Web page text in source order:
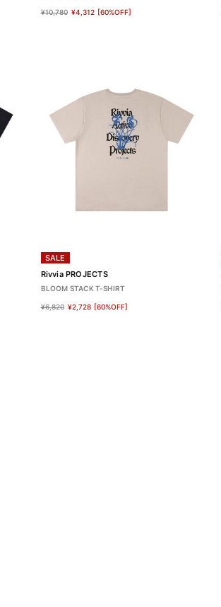
¥10,780 ¥4,312 [60%OFF]
SALE
Rivvia PROJECTS
BLOOM STACK T-SHIRT
¥6,820 ¥2,728 [60%OFF]